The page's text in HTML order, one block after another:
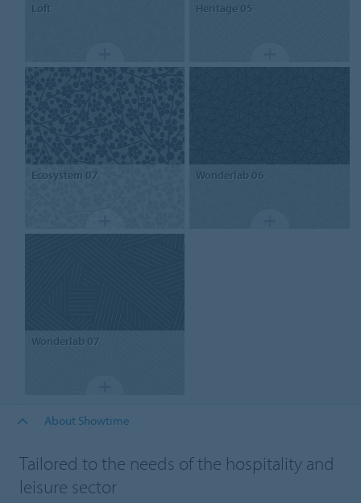
Loft Heritage 05
Ecosystem 07 Wonderlab 06
Wonderlab 07
About Showtime
Tailored to the needs of the hospitality and
leisure sector